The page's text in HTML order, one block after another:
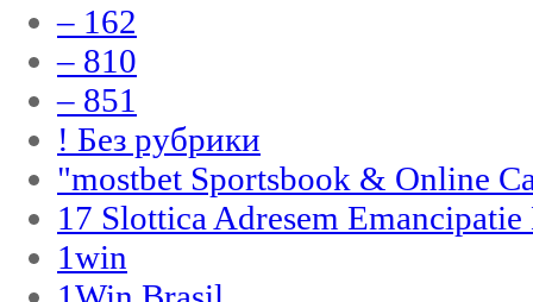
– 162
– 810
– 851
! Без рубрики
"‎mostbet Sportsbook & Online
17 Slottica Adresem
1win